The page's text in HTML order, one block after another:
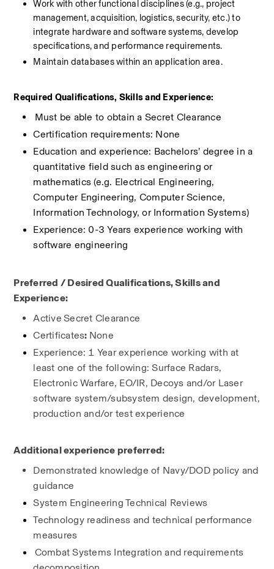
Work with other functional disciplines (e.g., project
management, acquisition, logistics, security, etc.) to
integrate hardware and software systems, develop
specifications, and performance requirements.
Maintain databases within an application area.
Required Qualifications, Skills and Experience:
​Must be able to obtain a Secret Clearance
Certification requirements: None
Education and experience: Bachelors’ degree in a
quantitative field such as engineering or
mathematics (e.g. Electrical Engineering,
Computer Engineering, Computer Science,
Information Technology, or Information Systems)
Experience: 0-3 Years experience working with
software engineering
Preferred / Desired Qualifications, Skills and
Experience:
Active Secret Clearance
Certificates: None
Experience: 1 Year experience working with at
least one of the following: Surface Radars,
Electronic Warfare, EO/IR, Decoys and/or Laser
software system/subsystem design, development,
production and/or test experience
Additional experience preferred:
Demonstrated knowledge of Navy/DOD policy and
guidance
System Engineering Technical Reviews
Technology readiness and technical performance
measures
Combat Systems Integration and requirements